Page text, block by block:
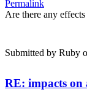
Permalink
Are there any
Submitted by Ruby
RE: impacts on